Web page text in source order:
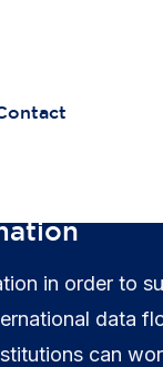
in order to
data
can